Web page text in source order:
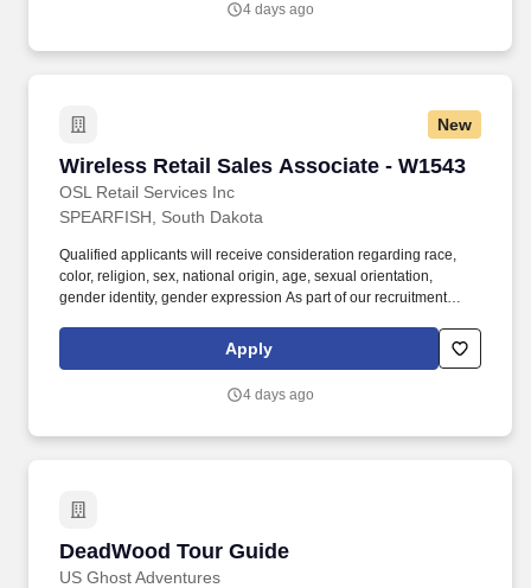
disability insurance, paid parental leave, tuition reimbursement,
4 days ago
New
Wireless Retail Sales Associate - W1543
OSL Retail Services Inc
Wireless Retail Sales Associate - W1543
SPEARFISH, South Dakota
Qualified applicants will receive consideration regarding race,
color, religion, sex, national origin, age, sexual orientation,
gender identity, gender expression As part of our recruitment
with certain stages, including initial resume screening and skills-
matching assessments. Proudly recognized by Deloitte as a Best
passionate individuals eager to advance their careers in a
Apply
4 days ago
DeadWood Tour Guide
US Ghost Adventures
DeadWood Tour Guide